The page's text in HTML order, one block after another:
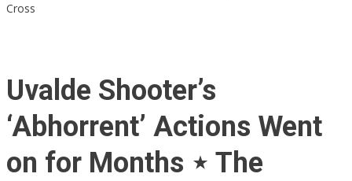
Cross
Uvalde Shooter’s
‘Abhorrent’ Actions Went
on for Months ⋆ The